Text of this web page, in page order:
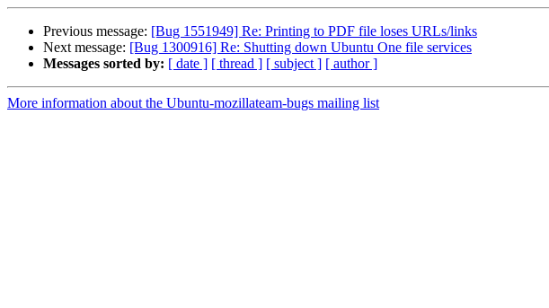
Previous message: [Bug 1551949] Re: Printing to PDF file loses URLs/links
Next message: [Bug 1300916] Re: Shutting down Ubuntu One file services
Messages sorted by: [ date ] [ thread ] [ subject ] [ author ]
More information about the Ubuntu-mozillateam-bugs mailing list